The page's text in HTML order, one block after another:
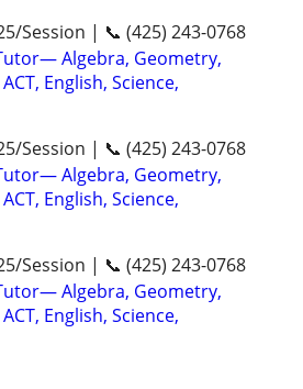
Session | 📞 (425) 243-0768
Algebra, Geometry,
English, Science,
Session | 📞 (425) 243-0768
Algebra, Geometry,
English, Science,
Session | 📞 (425) 243-0768
Algebra, Geometry,
English, Science,